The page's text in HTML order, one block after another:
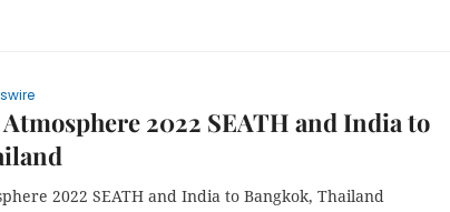
2022 SEATH and India to
2022 SEATH and India to Bangkok, Thailand